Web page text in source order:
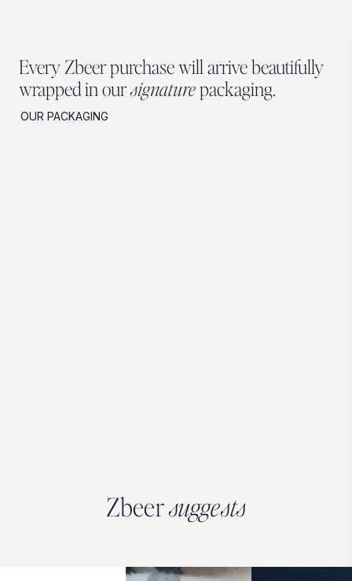
Every Zbeer purchase will arrive beautifully
wrapped in oursignaturepackaging.
OUR PACKAGING
Zbeersuggests